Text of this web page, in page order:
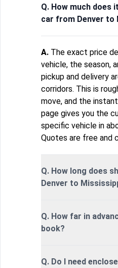
Q. How much does
car from Denver to
A. The exact price
vehicle, the season,
pickup and delivery
corridors. This is
move, and the
page gives you the
specific vehicle in
Quotes are free and
Q. How long does
Denver to
Q. How far in
book?
Q. Do I need